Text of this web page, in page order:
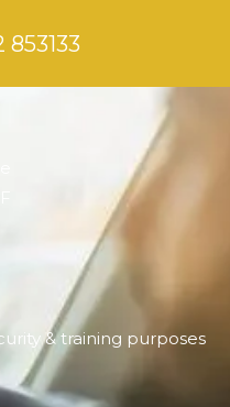
853133
& training purposes